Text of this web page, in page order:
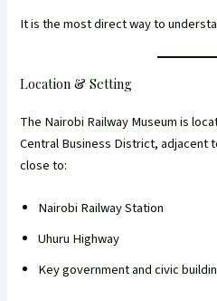
It is the most direct way to
Location & Setting
The Nairobi Railway Museum is
Central Business District, adjacent
close to:
Nairobi Railway Station
Uhuru Highway
Key government and civic